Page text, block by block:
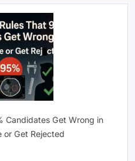
Candidates Get Wrong in
or Get Rejected